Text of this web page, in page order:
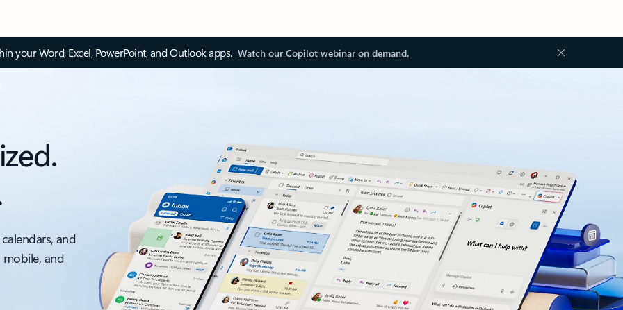
your Word, Excel, PowerPoint, and Outlook apps. Watch our Copilot webinar on demand.
and
and